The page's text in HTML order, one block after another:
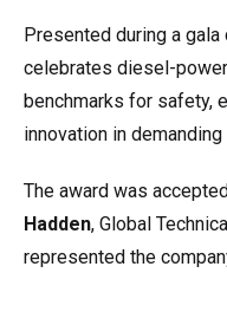
Presented during a gala
celebrates diesel-
benchmarks for safety,
innovation in
The award was
Hadden, Global
represented the